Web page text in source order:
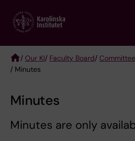
main
Breadcrumb
/ Our KI/ Faculty Board/
/ Minutes
Minutes
Minutes are only